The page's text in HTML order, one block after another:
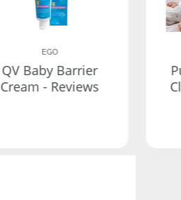
EGO
QV Baby Barrier
Cream - Reviews